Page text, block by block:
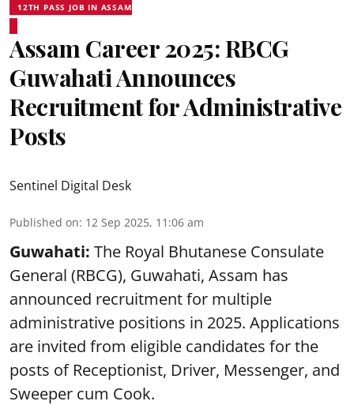
12TH PASS JOB IN ASSAM
Assam Career 2025: RBCG
Guwahati Announces
Recruitment for Administrative
Posts
Sentinel Digital Desk
Published on: 12 Sep 2025, 11:06 am
Guwahati: The Royal Bhutanese Consulate
General (RBCG), Guwahati, Assam has
announced recruitment for multiple
administrative positions in 2025. Applications
are invited from eligible candidates for the
posts of Receptionist, Driver, Messenger, and
Sweeper cum Cook.